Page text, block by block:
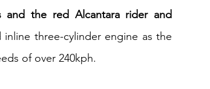
and the red Alcantara rider and
three-cylinder engine as the
of over 240kph.